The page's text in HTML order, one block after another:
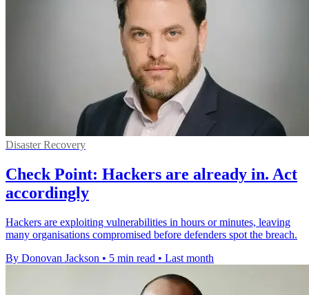
Disaster Recovery
Check Point: Hackers are already in. Act
accordingly
Hackers are exploiting vulnerabilities in hours or minutes, leaving
many organisations compromised before defenders spot the breach.
By Donovan Jackson • 5 min read • Last month